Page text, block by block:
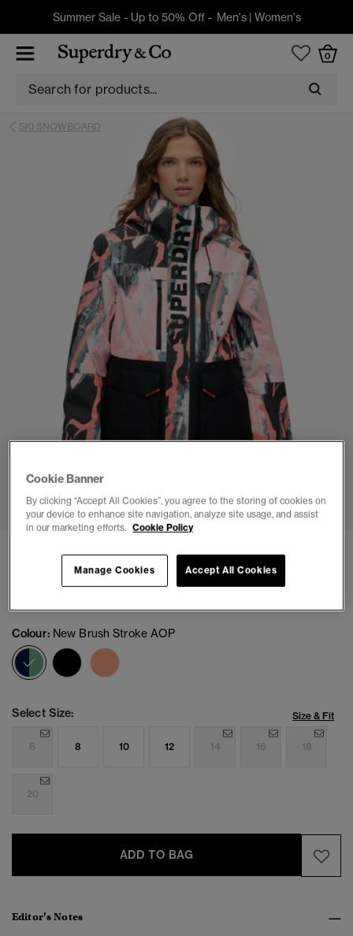
Summer Sale - Up to 50% Off - Men's| Women's
0
SKI SNOWBOARD
1
Ultimate Freestyle Ski Jacket
£122.49Price reduced from
£174.99to
Colour: New Brush Stroke AOP
selected
Select Size: Size & Fit
6 8 10 12 14 16 18
20
ADD TO BAG
Editor’s Notes
Cookie Banner
By clicking “Accept All Cookies”, you agree to the storing of cookies on
your device to enhance site navigation, analyze site usage, and assist
in our marketing efforts. Cookie Policy
Accept All Cookies
Manage Cookies